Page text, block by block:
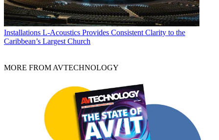
Installations L-Acoustics Provides Consistent Clarity to the
Caribbean’s Largest Church
MORE FROM AVTECHNOLOGY